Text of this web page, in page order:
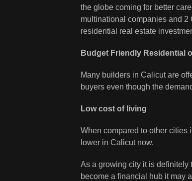
the globe coming for better
multinational companies and 2
residential real estate
Budget Friendly Residential
Many builders in Calicut are
buyers even though the
Low cost of living
When compared to other cities
lower in Calicut now.
As a growing city it is definitely
become a financial hub it may